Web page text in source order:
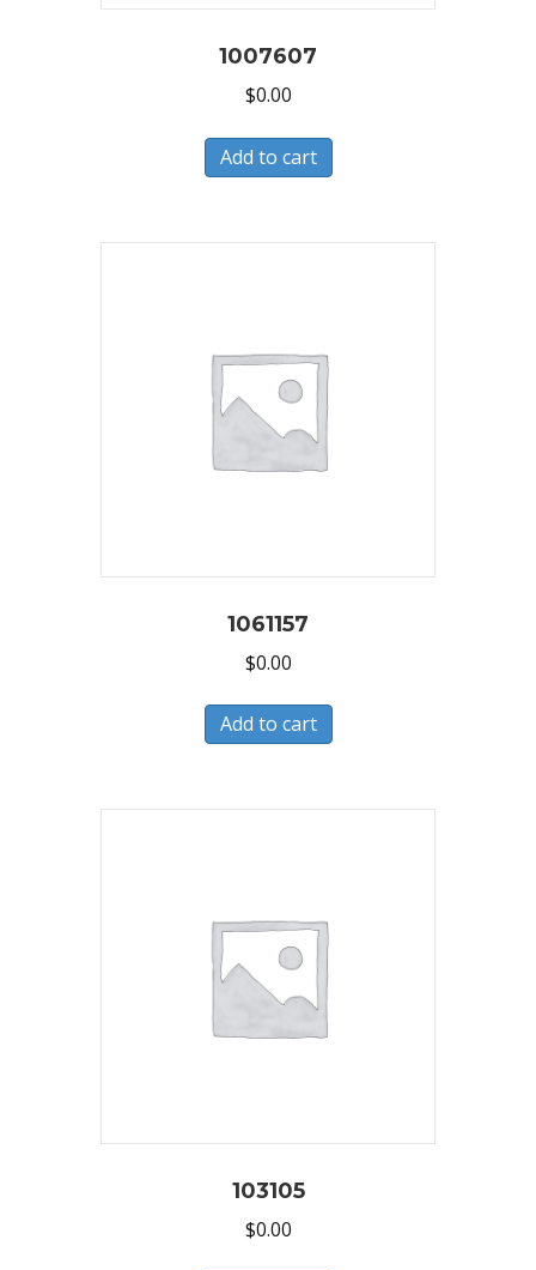
1007607
$0.00
Add to cart
1061157
$0.00
Add to cart
103105
$0.00